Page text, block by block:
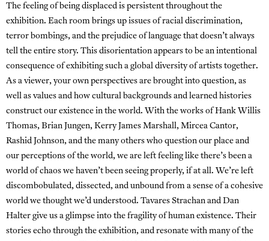
The feeling of being displaced is persistent throughout the
exhibition. Each room brings up issues of racial discrimination,
terror bombings, and the prejudice of language that doesn’t always
tell the entire story. This disorientation appears to be an intentional
consequence of exhibiting such a global diversity of artists together.
As a viewer, your own perspectives are brought into question, as
well as values and how cultural backgrounds and learned histories
construct our existence in the world. With the works of Hank Willis
Thomas, Brian Jungen, Kerry James Marshall, Mircea Cantor,
Rashid Johnson, and the many others who question our place and
our perceptions of the world, we are left feeling like there’s been a
world of chaos we haven’t been seeing properly, if at all. We’re left
discombobulated, dissected, and unbound from a sense of a cohesive
world we thought we’d understood. Tavares Strachan and Dan
Halter give us a glimpse into the fragility of human existence. Their
stories echo through the exhibition, and resonate with many of the